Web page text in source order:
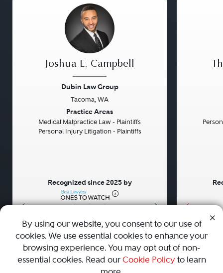
• • •
Joshua E. Campbell
Dubin Law Group
Tacoma, WA
Practice Areas
Medical Malpractice Law - Plaintiffs
Personal Injury Litigation - Plaintiffs
Recognized since 2025 by
AboutCareersPressContact Us
By using our website, you consent to our use of
cookies. We use essential cookies to enhance your
browsing experience. You may opt out of non-
essential cookies. Read our Cookie Policyto learn